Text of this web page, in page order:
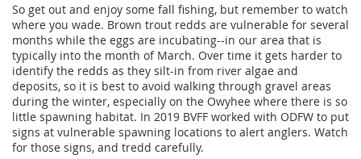
So get out and enjoy some fall fishing, but remember to watch
where you wade. Brown trout redds are vulnerable for several
months while the eggs are incubating--in our area that is
typically into the month of March. Over time it gets harder to
identify the redds as they silt-in from river algae and
deposits, so it is best to avoid walking through gravel areas
during the winter, especially on the Owyhee where there is so
little spawning habitat. In 2019 BVFF worked with ODFW to put
signs at vulnerable spawning locations to alert anglers. Watch
for those signs, and tredd carefully.